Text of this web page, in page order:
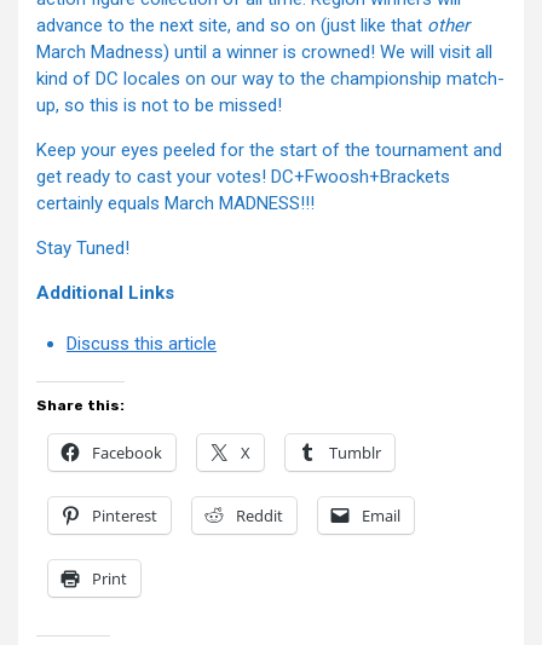
advance to the next site, and so on (just like that other
March Madness) until a winner is crowned! We will visit all
kind of DC locales on our way to the championship match-
up, so this is not to be missed!
Keep your eyes peeled for the start of the tournament and
get ready to cast your votes! DC+Fwoosh+Brackets
certainly equals March MADNESS!!!
Stay Tuned!
Additional Links
Discuss this article
Share this:
Facebook X Tumblr
Pinterest Reddit Email
Print